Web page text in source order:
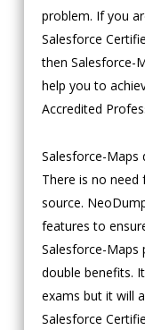
problem. If you
Salesforce
then Salesforce-
help you to
Accredited
Salesforce-Maps
There is no
source.
features to
Salesforce-Maps
double benefits.
exams but it will
Salesforce